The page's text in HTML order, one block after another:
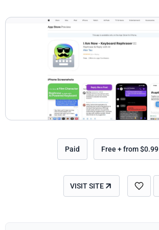
Paid Free + from $0.99
VISIT SITE